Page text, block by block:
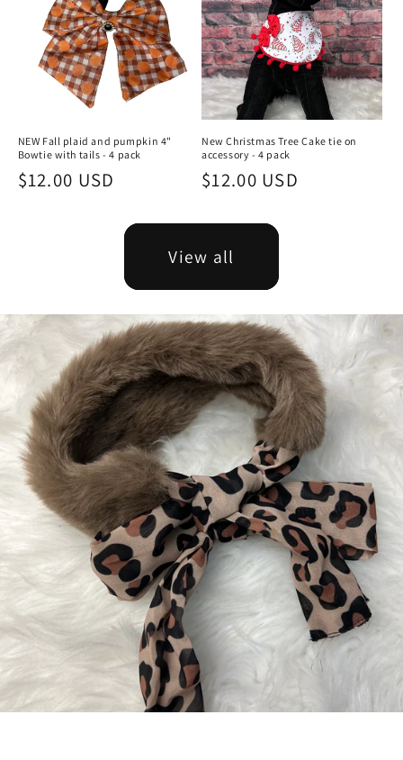
NEW Fall plaid and pumpkin 4"
Bowtie with tails - 4 pack
Regular
$12.00 USD
New Christmas Tree Cake tie on
accessory - 4 pack
Regular
$12.00 USD
View all